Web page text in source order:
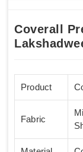
Coverall
Product
Fabric